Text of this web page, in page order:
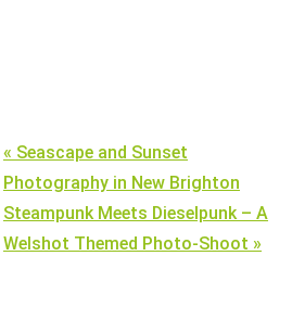
« Seascape and Sunset
Photography in New Brighton
Steampunk Meets Dieselpunk – A
Welshot Themed Photo-Shoot »